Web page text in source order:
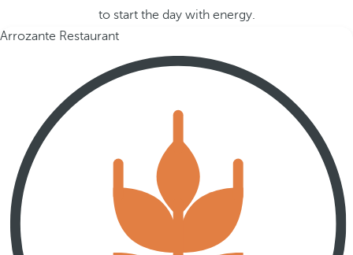
to start the day with energy.
Arrozante Restaurant